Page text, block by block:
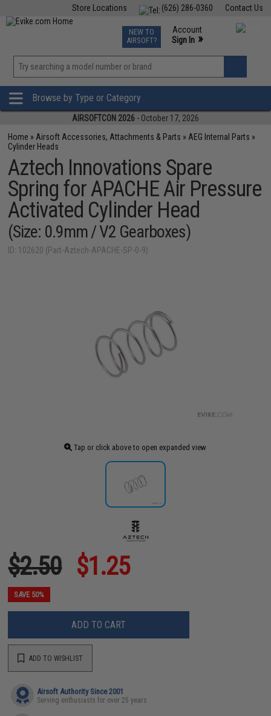
Contact Us
(626) 286-0360
Store Locations
TCG Events
Phone Support M-F 7am-5pm PST
NEW TO
AIRSOFT?
Account
Sign In »
»
Browse by Type or Category
AIRSOFTCON 2026 - October 17, 2026
Home » Airsoft Accessories, Attachments & Parts » AEG Internal Parts »
Cylinder Heads
Aztech Innovations Spare
Spring for APACHE Air Pressure
Activated Cylinder Head
(Size: 0.9mm / V2 Gearboxes)
ID: 102620 (Part-Aztech-APACHE-SP-0-9)
Tap or click above to open expanded view
$2.50 $1.25
SAVE 50%
ADD TO CART
ADD TO WISHLIST
Airsoft Authority Since 2001
Serving enthusiasts for over 25 years